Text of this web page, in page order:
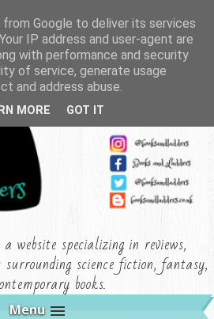
website specializing in reviews,
science fiction, fantasy,
books.
Menu
Google to deliver its services
IP address and user-agent are
with performance and security
of service, generate usage
and address abuse.
MORE GOT IT